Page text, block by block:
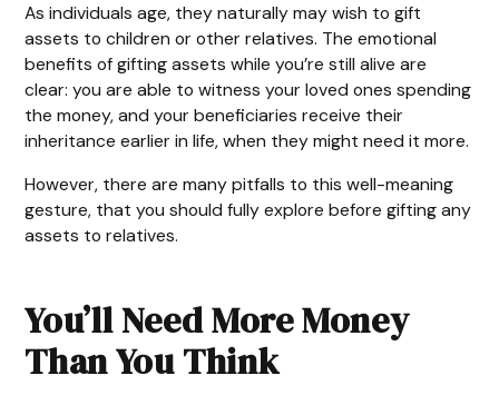
As individuals age, they naturally may wish to gift
assets to children or other relatives. The emotional
benefits of gifting assets while you’re still alive are
clear: you are able to witness your loved ones spending
the money, and your beneficiaries receive their
inheritance earlier in life, when they might need it more.
However, there are many pitfalls to this well-meaning
gesture, that you should fully explore before gifting any
assets to relatives.
You’ll Need More Money
Than You Think